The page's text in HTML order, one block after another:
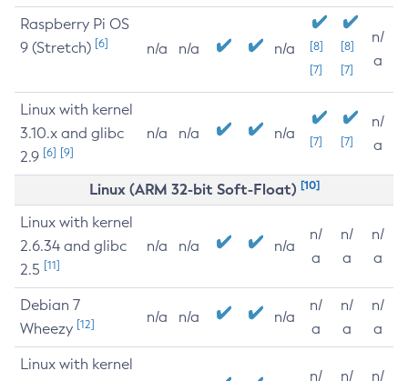
Raspberry Pi OS
9 (Stretch) [6] n/a n/a n/a
[8]
[7]
[8]
[7]
n/
a
Linux with kernel
3.10.x and glibc
2.9 [6] [9]
n/a n/a n/a [7] [7]
n/
a
Linux (ARM 32-bit Soft-Float) [10]
Linux with kernel
2.6.34 and glibc
2.5 [11]
n/a n/a n/a
n/
a
n/
a
n/
a
Debian 7
Wheezy [12] n/a n/a n/a
n/
a
n/
a
n/
a
Linux with kernel
n/
n/
n/